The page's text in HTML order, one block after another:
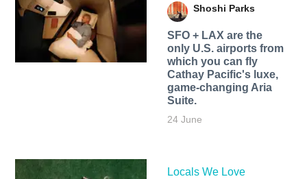
Shoshi Parks
SFO + LAX are the
only U.S. airports from
which you can fly
Cathay Pacific's luxe,
game-changing Aria
Suite.
24 June
Locals We Love